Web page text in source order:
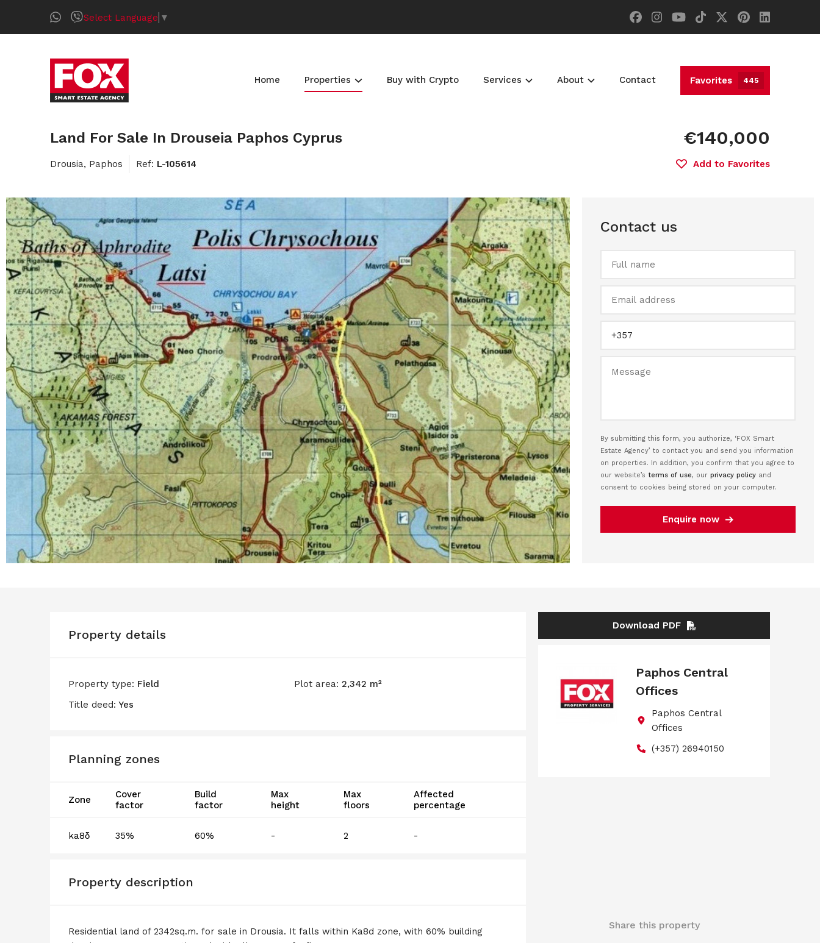
Select Language ▼
Home Properties Buy with Crypto Services About Contact Favorites 445
Land For Sale In Drouseia Paphos Cyprus
Drousia, Paphos Ref: L-105614
€140,000
Add to Favorites
Contact us
By submitting this form, you authorize, ‘FOX Smart
Estate Agency’ to contact you and send you information
on properties. In addition, you confirm that you agree to
our website’s terms of use, our privacy policy and
consent to cookies being stored on your computer.
Enquire now
Property details
Property type: Field Plot area: 2,342 m²
Title deed: Yes
Planning zones
Zone
Cover
factor
Build
factor
Max
height
Max
floors
Affected
percentage
ka8δ 35% 60% - 2 -
Property description
Residential land of 2342sq.m. for sale in Drousia. It falls within Ka8d zone, with 60% building
Download PDF
Paphos Central
Offices
Paphos Central
Offices
(+357) 26940150
Share this property